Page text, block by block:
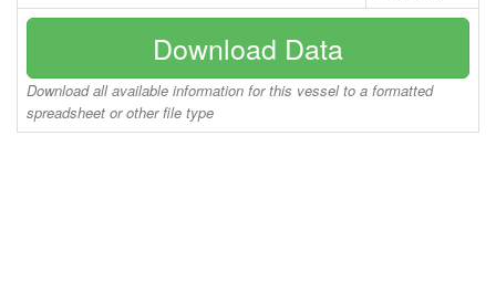
Download Data
Download all available information for this vessel to a formatted
spreadsheet or other file type